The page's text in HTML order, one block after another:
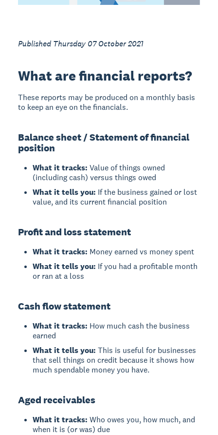
Published Thursday 07 October 2021
What are financial reports?
These reports may be produced on a monthly basis
to keep an eye on the financials.
Balance sheet / Statement of financial
position
What it tracks:Value of things owned
(including cash) versus things owed
What it tells you: If the business gained or lost
value, and its current financial position
Profit and loss statement
What it tracks: Money earned vs money spent
What it tells you: If you had a profitable month
or ran at a loss
Cash flow statement
What it tracks: How much cash the business
earned
What it tells you:This is useful for businesses
that sell things on credit because it shows how
much spendable money you have.
Aged receivables
What it tracks:Who owes you, how much, and
when it is (or was) due